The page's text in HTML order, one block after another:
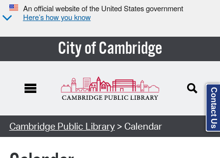
An official website of the United States government
Here’s how you know
City of Cambridge
Cambridge Public Library> Calendar Contact Us